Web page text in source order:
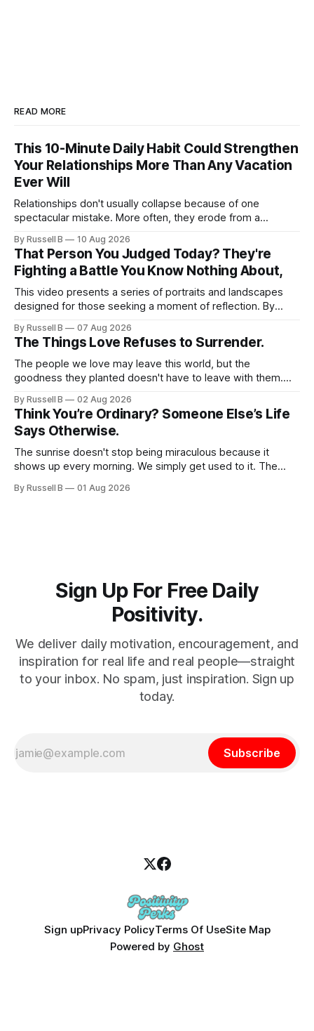
READ MORE
This 10-Minute Daily Habit Could Strengthen
Your Relationships More Than Any Vacation
Ever Will
Relationships don't usually collapse because of one
spectacular mistake. More often, they erode from a
moment.
By Russell B 10 Aug 2026
That Person You Judged Today? They're
Fighting a Battle You Know Nothing About,
This video presents a series of portraits and landscapes
designed for those seeking a moment of reflection. By
coastal piers to vast, open spaces, the footage highlights
the subtle ways we process stress and isolation.
By Russell B 07 Aug 2026
The Things Love Refuses to Surrender.
The people we love may leave this world, but the
goodness they planted doesn't have to leave with them.
courage, compassion, and love. The greatest tribute isn't
remembering them—it’s becoming the best of what they
gave us.
By Russell B 02 Aug 2026
Think You’re Ordinary? Someone Else’s Life
Says Otherwise.
The sunrise doesn't stop being miraculous because it
shows up every morning. We simply get used to it. The
By Russell B 01 Aug 2026
Sign Up For Free Daily
Positivity.
We deliver daily motivation, encouragement, and
inspiration for real life and real people—straight
to your inbox. No spam, just inspiration. Sign up
today.
Subscribe
Sign upPrivacy PolicyTerms Of UseSite Map
Powered by Ghost